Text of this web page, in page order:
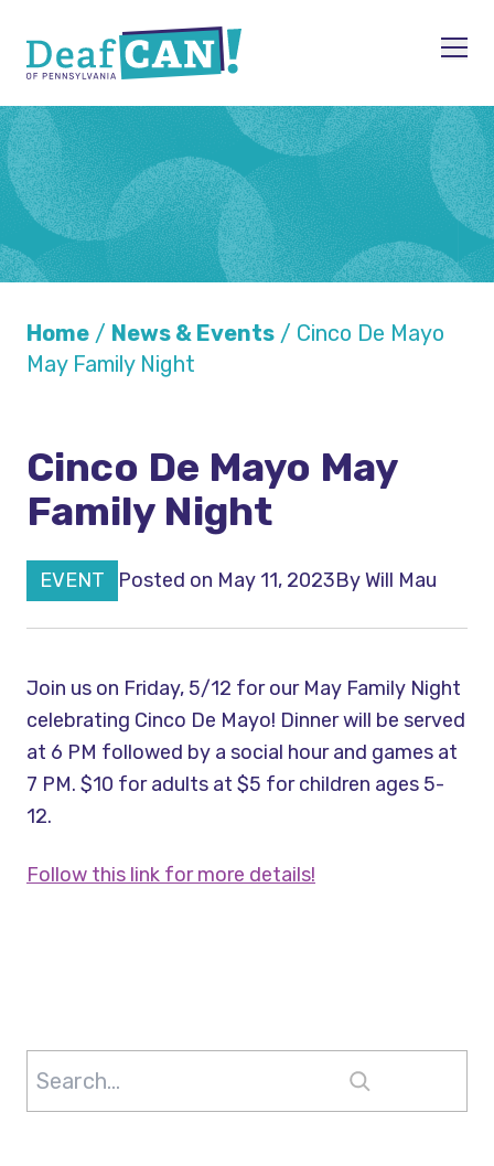
Home / News & Events / Cinco De Mayo
May Family Night
Cinco De Mayo May
Family Night
EVENT Posted on May 11, 2023ByWill Mau
Join us on Friday, 5/12 for our May Family Night
celebrating Cinco De Mayo! Dinner will be served
at 6 PM followed by a social hour and games at
7 PM. $10 for adults at $5 for children ages 5-
12.
Follow this link for more details!